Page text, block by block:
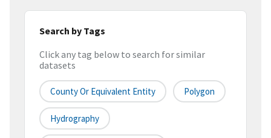
Search by Tags
Click any tag below to search for similar
datasets
County Or Equivalent Entity Polygon
Hydrography